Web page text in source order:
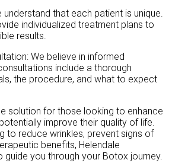
understand that each patient is unique.
individualized treatment plans to
results.
We believe in informed
include a thorough
the procedure, and what to expect
solution for those looking to enhance
improve their quality of life.
to reduce wrinkles, prevent signs of
benefits, Helendale
guide you through your Botox journey.